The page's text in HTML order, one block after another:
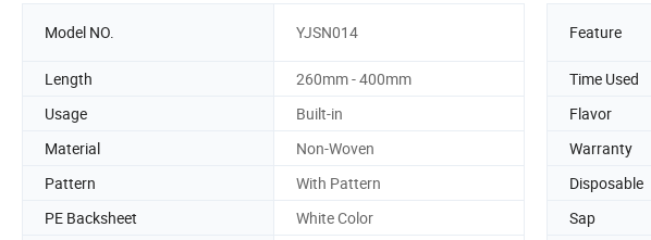
Model NO. YJSN014 Feature
Length
260mm - 400mm Time Used
Usage
Built-in Flavor
Material
Non-Woven Warranty
Pattern
With Pattern Disposable
PE Backsheet
White Color Sap